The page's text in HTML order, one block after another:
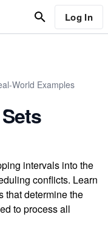
Log In
World Examples
intervals into the
conflicts. Learn
that determine the
to process all